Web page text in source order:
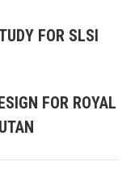
FOR SLSI
FOR ROYAL